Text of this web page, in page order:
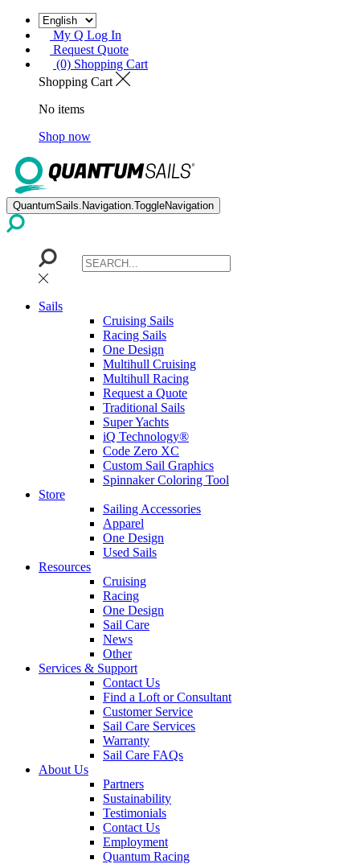
My Q Log In
Request Quote
(0) Shopping Cart
Shopping Cart
No items
Shop now
QuantumSails.Navigation.ToggleNavigation
Sails
Cruising Sails
Racing Sails
One Design
Multihull Cruising
Multihull Racing
Request a Quote
Traditional Sails
Super Yachts
iQ Technology®
Code Zero XC
Custom Sail Graphics
Spinnaker Coloring Tool
Store
Sailing Accessories
Apparel
One Design
Used Sails
Resources
Cruising
Racing
One Design
Sail Care
News
Other
Services & Support
Contact Us
Find a Loft or Consultant
Customer Service
Sail Care Services
Warranty
Sail Care FAQs
About Us
Partners
Sustainability
Testimonials
Contact Us
Employment
Quantum Racing